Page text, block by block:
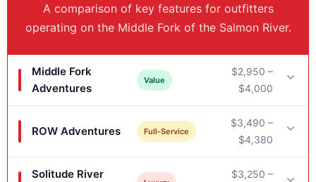
A comparison of key features for outfitters
operating on the Middle Fork of the Salmon River.
Middle Fork
Adventures
Value
$2,950 –
$4,000
Key Features
ROW Adventures Full-Service
$3,490 –
$4,380
Solitude River
$3,250 –